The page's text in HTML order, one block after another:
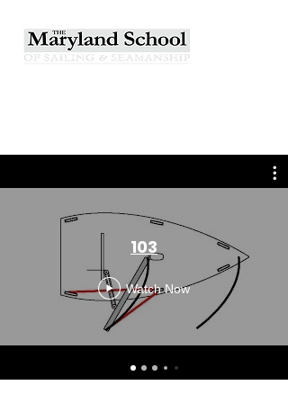
103
Watch Now